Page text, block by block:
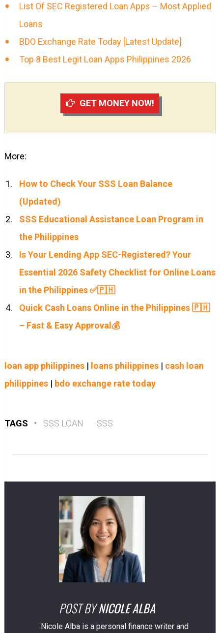
List Of SEC Registered Loan Apps – Most Applied
Loans
BDO Exchange Rate Today [Latest Update]
Top 8 Best Legit Loan Apps Philippines 2026
GET MONEY NOW!
More:
How to Check Your SSS Loan Balance
(Updated)
SSS Educational Assistance Loan Program in
the Philippines
Is Your Lending App SEC-Registered? Your
Essential 2026 Safety Checklist for Online Loans
in the Philippines ✅🇵🇭
Quick Cash Loans Online in the Philippines 🇵🇭
– Fast & Easy Approval💰
loan app philippines| loans philippines| cash loan
philippines| bdo exchange rate today
TAGS • SSS LOAN SSS
POST BY NICOLE ALBA
Nicole Alba is a personal finance writer and